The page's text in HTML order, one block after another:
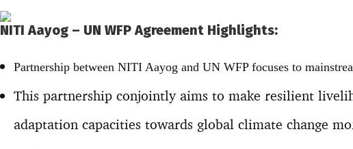
NITI Aayog – UN WFP Agreement Highlights:
Partnership between NITI Aayog and UN WFP focuses to
This partnership conjointly aims to make resilient
adaptation capacities towards global climate change